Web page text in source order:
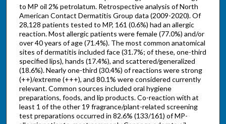
to MP oil 2% petrolatum. Retrospective analysis of North
American Contact Dermatitis Group data (2009-2020). Of
28,128 patients tested to MP, 161 (0.6%) had an allergic
reaction. Most allergic patients were female (77.0%) and/or
over 40 years of age (71.4%). The most common anatomical
sites of dermatitis included face (31.7%; of these, one-third
specified lips), hands (17.4%), and scattered/generalized
(18.6%). Nearly one-third (30.4%) of reactions were strong
(++)/extreme (+++), and 80.1% were considered currently
relevant. Common sources included oral hygiene
preparations, foods, and lip products. Co-reaction with at
least 1 of the other 19 fragrance/plant-related screening
test preparations occurred in 82.6% (133/161) of MP-